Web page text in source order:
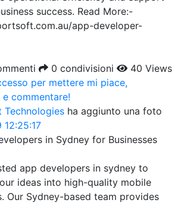
success. Read More:-
app-developer-
0 condivisioni
40 Views
per mettere mi piace,
commentare!
ha aggiunto una foto
in Sydney for Businesses
app developers in sydney to
ideas into high-quality mobile
Our Sydney-based team provides